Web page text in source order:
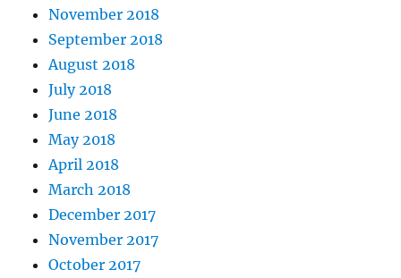
November 2018
September 2018
August 2018
July 2018
June 2018
May 2018
April 2018
March 2018
December 2017
November 2017
October 2017